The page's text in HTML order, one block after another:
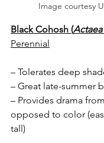
Image courtesy
Black Cohosh (
Perennial
– Tolerates deep
– Great late-summer
– Provides drama
opposed to color
tall)